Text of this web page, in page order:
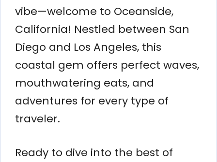
vibe—welcome to Oceanside,
California! Nestled between San
Diego and Los Angeles, this
coastal gem offers perfect waves,
mouthwatering eats, and
adventures for every type of
traveler.
Ready to dive into the best of